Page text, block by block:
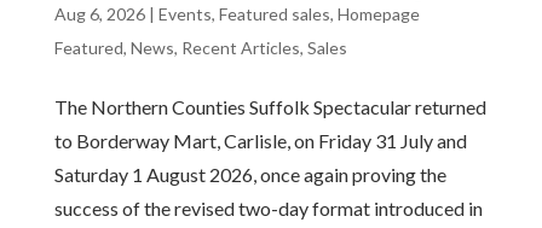
Aug 6, 2026| Events, Featured sales, Homepage
Featured, News, Recent Articles, Sales
The Northern Counties Suffolk Spectacular returned
to Borderway Mart, Carlisle, on Friday 31 July and
Saturday 1 August 2026, once again proving the
success of the revised two-day format introduced in